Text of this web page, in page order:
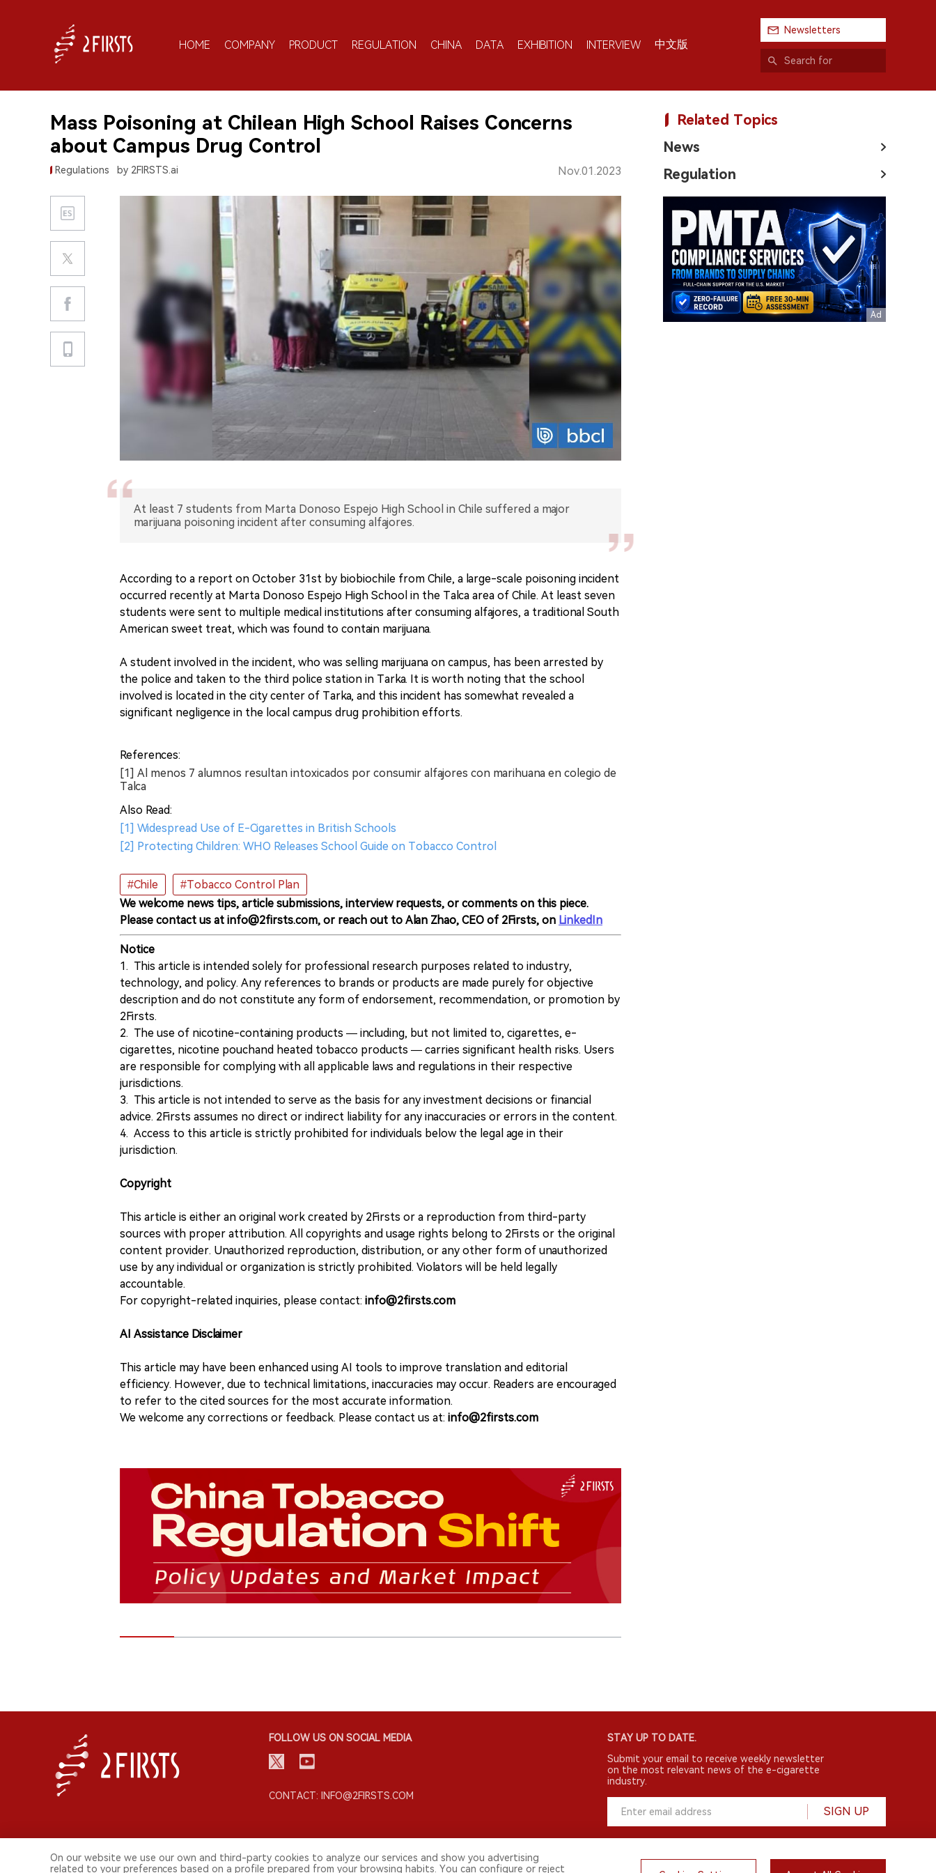
HOME COMPANY PRODUCT REGULATION CHINA DATA EXHIBITION INTERVIEW 中文版
Newsletters
Mass Poisoning at Chilean High School Raises Concerns
about Campus Drug Control
Regulations by 2FIRSTS.ai Nov.01.2023
At least 7 students from Marta Donoso Espejo High School in Chile suffered a major
marijuana poisoning incident after consuming alfajores.
According to a report on October 31st by biobiochile from Chile, a large-scale poisoning incident
occurred recently at Marta Donoso Espejo High School in the Talca area of Chile. At least seven
students were sent to multiple medical institutions after consuming alfajores, a traditional South
American sweet treat, which was found to contain marijuana.
A student involved in the incident, who was selling marijuana on campus, has been arrested by
the police and taken to the third police station in Tarka. It is worth noting that the school
involved is located in the city center of Tarka, and this incident has somewhat revealed a
significant negligence in the local campus drug prohibition efforts.
References:
[1] Al menos 7 alumnos resultan intoxicados por consumir alfajores con marihuana en colegio de
Talca
Also Read:
[1] Widespread Use of E-Cigarettes in British Schools
[2] Protecting Children: WHO Releases School Guide on Tobacco Control
#Chile
#Tobacco Control Plan
We welcome news tips, article submissions, interview requests, or comments on this piece.
Please contact us at info@2firsts.com, or reach out to Alan Zhao, CEO of 2Firsts, on LinkedIn
Notice
1. This article is intended solely for professional research purposes related to industry,
technology, and policy. Any references to brands or products are made purely for objective
description and do not constitute any form of endorsement, recommendation, or promotion by
2Firsts.
2. The use of nicotine-containing products — including, but not limited to, cigarettes, e-
cigarettes, nicotine pouchand heated tobacco products — carries significant health risks. Users
are responsible for complying with all applicable laws and regulations in their respective
jurisdictions.
3. This article is not intended to serve as the basis for any investment decisions or financial
advice. 2Firsts assumes no direct or indirect liability for any inaccuracies or errors in the content.
4. Access to this article is strictly prohibited for individuals below the legal age in their
jurisdiction.
Copyright
This article is either an original work created by 2Firsts or a reproduction from third-party
sources with proper attribution. All copyrights and usage rights belong to 2Firsts or the original
content provider. Unauthorized reproduction, distribution, or any other form of unauthorized
use by any individual or organization is strictly prohibited. Violators will be held legally
accountable.
For copyright-related inquiries, please contact: info@2firsts.com
AI Assistance Disclaimer
This article may have been enhanced using AI tools to improve translation and editorial
efficiency. However, due to technical limitations, inaccuracies may occur. Readers are encouraged
to refer to the cited sources for the most accurate information.
We welcome any corrections or feedback. Please contact us at: info@2firsts.com
Related Topics
News
Regulation
FOLLOW US ON SOCIAL MEDIA
CONTACT: INFO@2FIRSTS.COM
STAY UP TO DATE.
Submit your email to receive weekly newsletter
on the most relevant news of the e-cigarette
industry.
SIGN UP
On our website we use our own and third-party cookies to analyze our services and show you advertising
related to your preferences based on a profile prepared from your browsing habits. You can configure or reject